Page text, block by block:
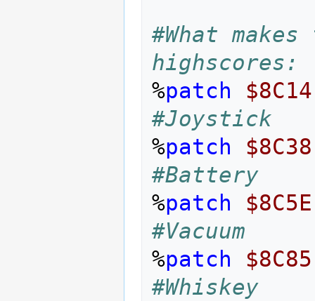
#What
highscores:
%patch
$8C14
#Joystick
%patch
$8C38
#Battery
%patch
$8C5E
#Vacuum
%patch
$8C85
#Whiskey